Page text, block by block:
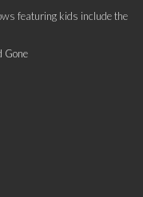
featuring kids include the
Gone